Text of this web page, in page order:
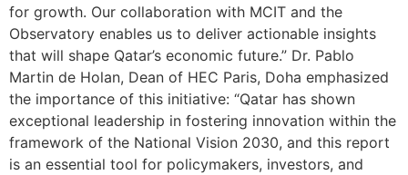
for growth. Our collaboration with MCIT and the
Observatory enables us to deliver actionable insights
that will shape Qatar’s economic future.” Dr. Pablo
Martin de Holan, Dean of HEC Paris, Doha emphasized
the importance of this initiative: “Qatar has shown
exceptional leadership in fostering innovation within the
framework of the National Vision 2030, and this report
is an essential tool for policymakers, investors, and